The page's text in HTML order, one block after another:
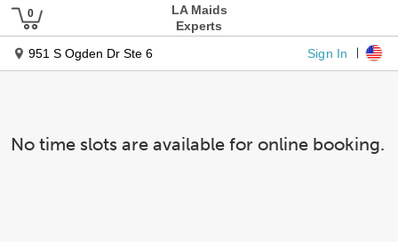
LA Maids
Experts
951 S Ogden Dr Ste 6
Sign In
No time slots are available for online booking.